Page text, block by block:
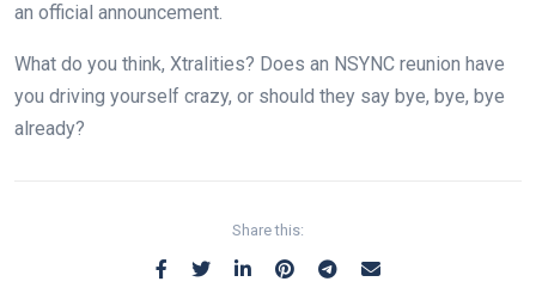
an official announcement.
What do you think, Xtralities? Does an NSYNC reunion have
you driving yourself crazy, or should they say bye, bye, bye
already?
Share this: